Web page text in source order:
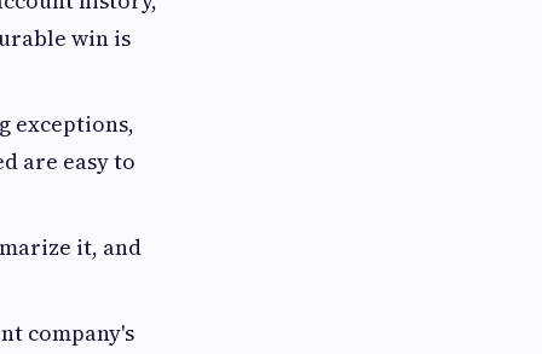
win is
exceptions,
are easy to
it, and
company's